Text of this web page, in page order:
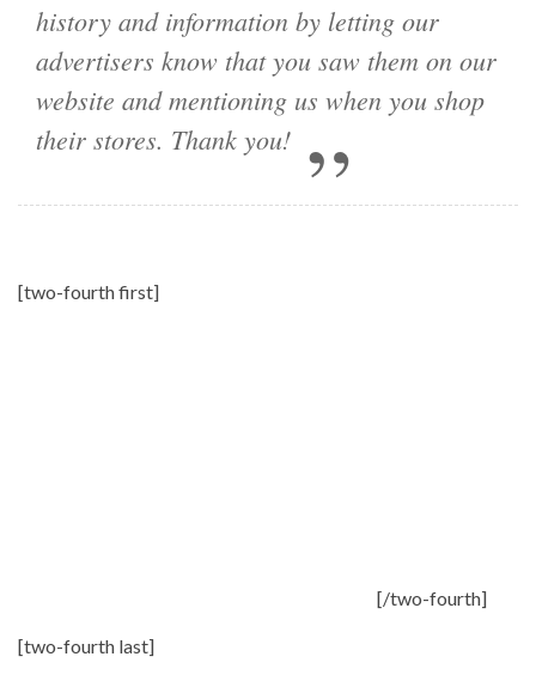
history and information by letting our
advertisers know that you saw them on our
website and mentioning us when you shop
their stores. Thank you!
[two-fourth first]
[/two-fourth]
[two-fourth last]